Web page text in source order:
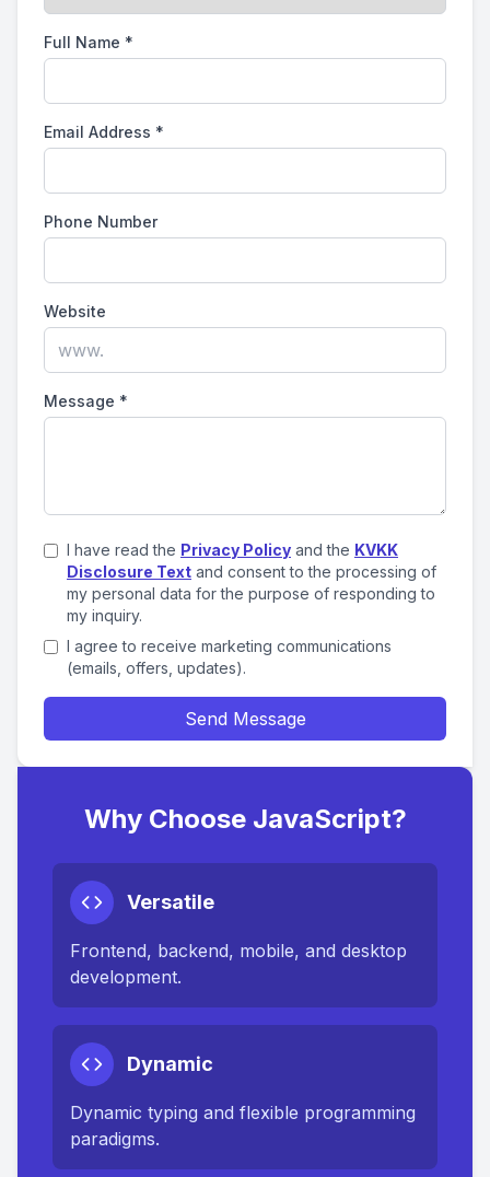
Full Name *
Email Address *
Phone Number
Website
Message *
I have read the Privacy Policy and the KVKK
Disclosure Text and consent to the processing of
my personal data for the purpose of responding to
my inquiry.
I agree to receive marketing communications
(emails, offers, updates).
Send Message
Why Choose JavaScript?
Versatile
Frontend, backend, mobile, and desktop
development.
Dynamic
Dynamic typing and flexible programming
paradigms.